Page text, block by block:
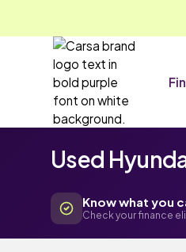
Used
Know what you
Check your finance